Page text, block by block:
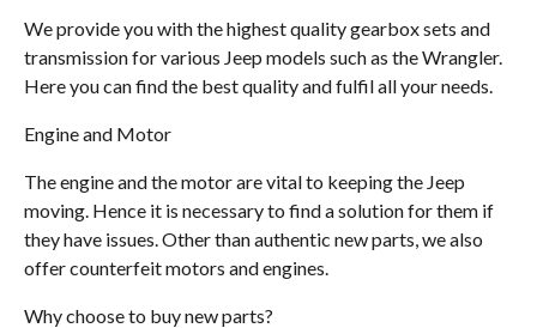
We provide you with the highest quality gearbox sets and
transmission for various Jeep models such as the Wrangler.
Here you can find the best quality and fulfil all your needs.
Engine and Motor
The engine and the motor are vital to keeping the Jeep
moving. Hence it is necessary to find a solution for them if
they have issues. Other than authentic new parts, we also
offer counterfeit motors and engines.
Why choose to buy new parts?